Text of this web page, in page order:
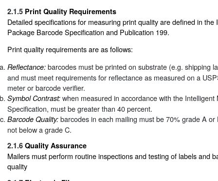
2.1.5 Print Quality Requirements
Detailed specifications for measuring print quality are defined in the
Package Barcode Specification and Publication 199.
Print quality requirements are as follows:
Reflectance: barcodes must be printed on substrate (e.g. shipping
and must meet requirements for reflectance as measured on a
meter or barcode verifier.
Symbol Contrast: when measured in accordance with the
Specification, must be greater than 40 percent.
Barcode Quality: barcodes in each mailing must be 70% grade A
not below a grade C.
2.1.6 Quality Assurance
Mailers must perform routine inspections and testing of labels and
quality